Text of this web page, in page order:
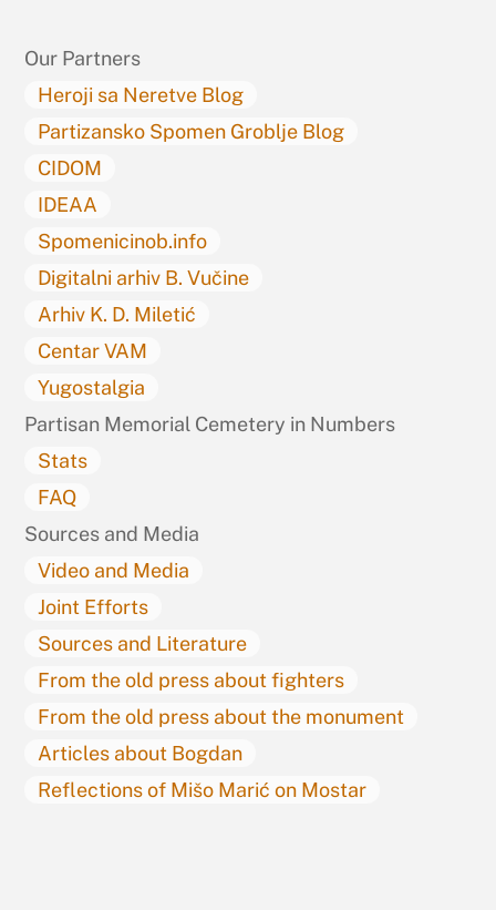
Our Partners
Heroji sa Neretve Blog
Partizansko Spomen Groblje Blog
CIDOM
IDEAA
Spomenicinob.info
Digitalni arhiv B. Vučine
Arhiv K. D. Miletić
Centar VAM
Yugostalgia
Partisan Memorial Cemetery in Numbers
Stats
FAQ
Sources and Media
Video and Media
Joint Efforts
Sources and Literature
From the old press about fighters
From the old press about the monument
Articles about Bogdan
Reflections of Mišo Marić on Mostar